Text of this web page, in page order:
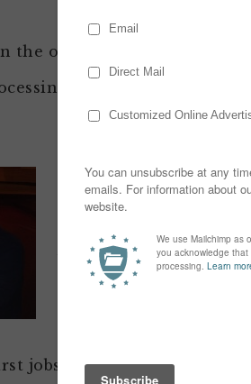
the office still had
unit so I could write
Now and then, I
visiting him this
traveling or maybe he
jobs I had was checking